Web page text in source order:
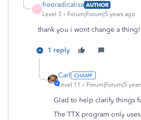
F
freeradicalisa AUTHOR
Level 3
Forum|Forum|5 years ago
thank you i wont change a thing!
1 reply
Carl
Level 11 Forum|Forum|5
Glad to help clarify things
The TTX program only